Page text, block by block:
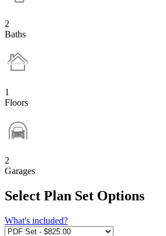
2
Baths
1
Floors
2
Garages
Select Plan Set Options
What's included?